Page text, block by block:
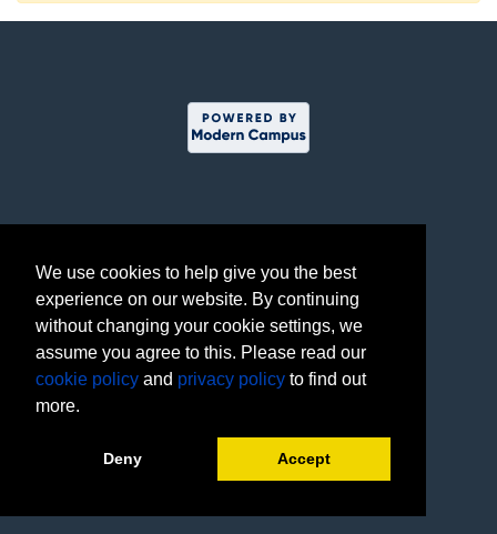
We use cookies to help give you the best
experience on our website. By continuing
without changing your cookie settings, we
assume you agree to this. Please read our
cookie policy and privacy policy to find out
more.
Deny Accept